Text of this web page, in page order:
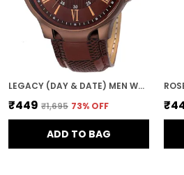
LEGACY (DAY & DATE) MEN WRIST WATCH
₹449 ₹1,695 73% OFF
ADD TO BAG